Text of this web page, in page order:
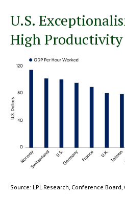
U.S.
High Productivity
Source: LPL Research, Conference